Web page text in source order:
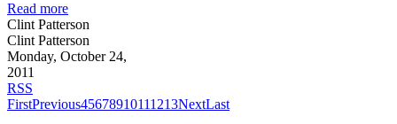
Read more
Clint Patterson
Clint Patterson
Monday, October 24,
2011
RSS
FirstPrevious45678910111213NextLast